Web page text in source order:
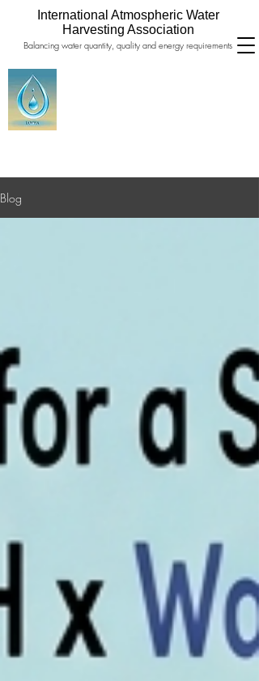
International Atmospheric Water
Harvesting Association
Balancing water quantity, quality and energy requirements
Blog